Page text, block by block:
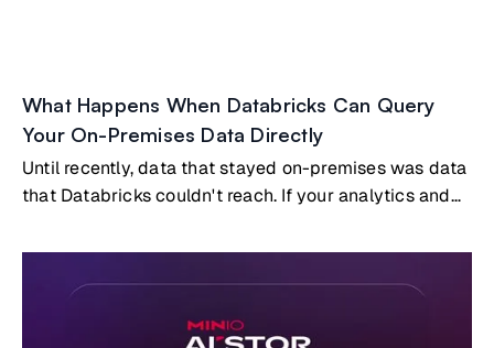
What Happens When Databricks Can Query
Your On-Premises Data Directly
Until recently, data that stayed on-premises was data
that Databricks couldn't reach. If your analytics and
valuable data lived on-prem, you had two options:
build and maintain a replication pipeline to copy data
wouldn't participate in your cloud analytics.Both